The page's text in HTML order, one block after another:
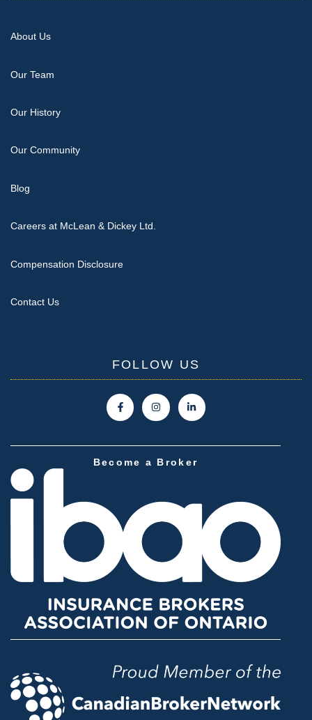
About Us
Our Team
Our History
Our Community
Blog
Careers at McLean & Dickey Ltd.
Compensation Disclosure
Contact Us
FOLLOW US
Become a Broker